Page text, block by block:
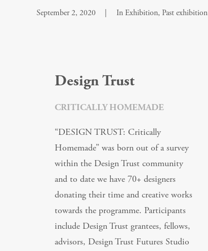
September 2, 2020 InExhibition, Past exhibition
Design Trust
CRITICALLY HOMEMADE
“DESIGN TRUST: Critically
Homemade” was born out of a survey
within the Design Trust community
and to date we have 70+ designers
donating their time and creative works
towards the programme. Participants
include Design Trust grantees, fellows,
advisors, Design Trust Futures Studio